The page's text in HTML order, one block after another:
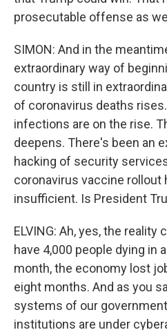
prosecutable offense as
SIMON: And in the
extraordinary way of
country is still in
of coronavirus deaths
infections are on the rise.
deepens. There's been an
hacking of security
coronavirus vaccine rollout
insufficient. Is President
ELVING: Ah, yes, the reality
have 4,000 people dying in
month, the economy lost
eight months. And as you
systems of our
institutions are under